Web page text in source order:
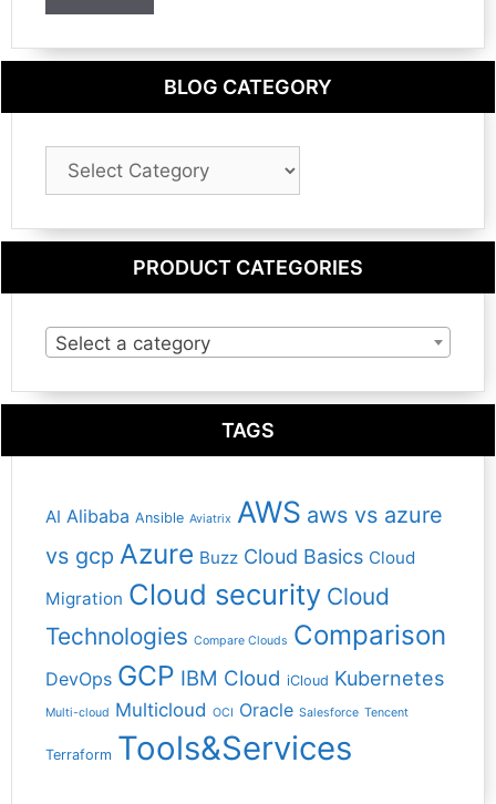
BLOG CATEGORY
Blog
Category
PRODUCT CATEGORIES
Select a category
TAGS
AI Alibaba Ansible Aviatrix AWS aws vs azure
vs gcp Azure Buzz Cloud Basics Cloud
Migration Cloud security Cloud
Technologies Compare Clouds Comparison
DevOps GCP IBM Cloud iCloud Kubernetes
Multi-cloud Multicloud OCI Oracle Salesforce Tencent
Terraform Tools&Services